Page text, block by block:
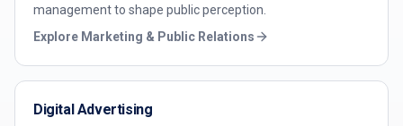
management to shape public perception.
Explore Marketing & Public Relations
Digital Advertising